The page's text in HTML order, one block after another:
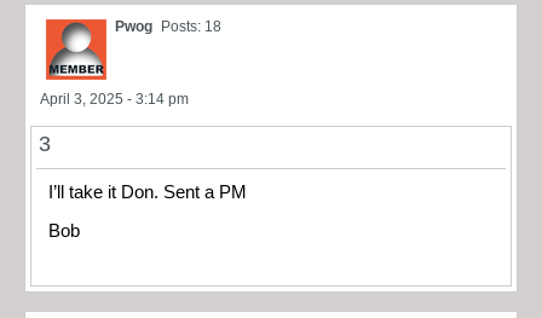
Pwog Posts: 18
April 3, 2025 - 3:14 pm
3
I’ll take it Don. Sent a PM
Bob